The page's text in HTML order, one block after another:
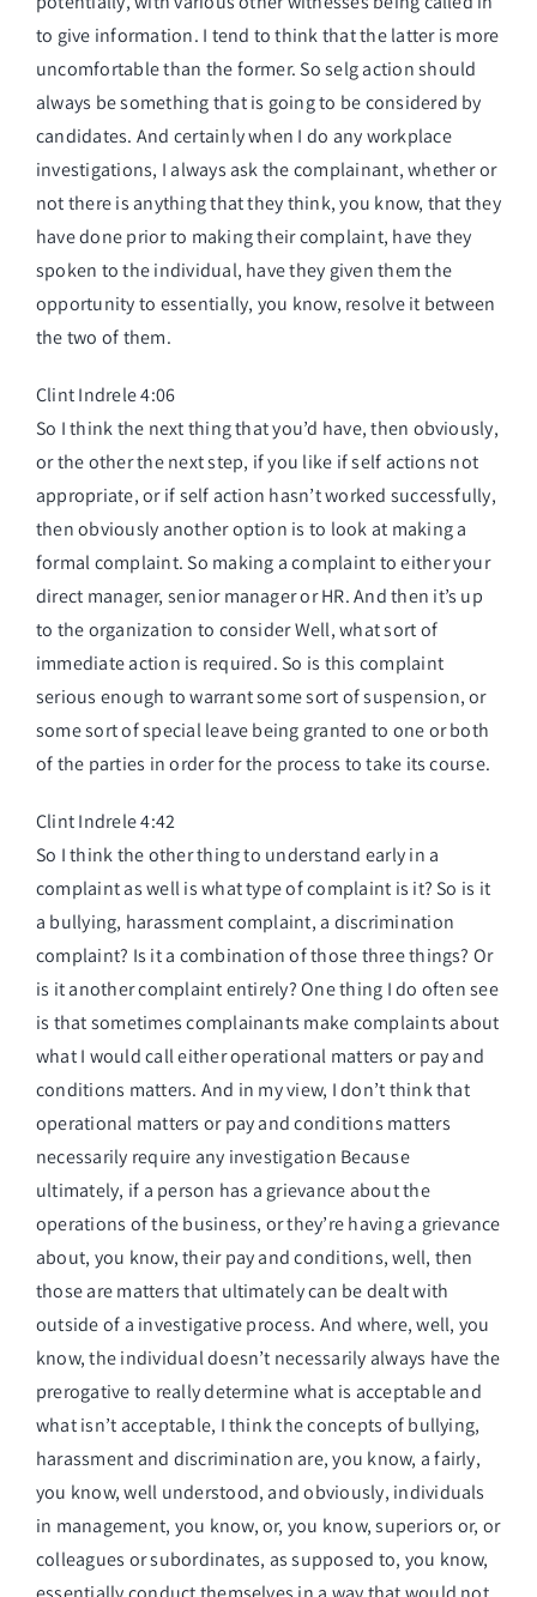
to give information. I tend to think that the latter is more
uncomfortable than the former. So selg action should
always be something that is going to be considered by
candidates. And certainly when I do any workplace
investigations, I always ask the complainant, whether or
not there is anything that they think, you know, that they
have done prior to making their complaint, have they
spoken to the individual, have they given them the
opportunity to essentially, you know, resolve it between
the two of them.
Clint Indrele 4:06
So I think the next thing that you’d have, then obviously,
or the other the next step, if you like if self actions not
appropriate, or if self action hasn’t worked successfully,
then obviously another option is to look at making a
formal complaint. So making a complaint to either your
direct manager, senior manager or HR. And then it’s up
to the organization to consider Well, what sort of
immediate action is required. So is this complaint
serious enough to warrant some sort of suspension, or
some sort of special leave being granted to one or both
of the parties in order for the process to take its course.
Clint Indrele 4:42
So I think the other thing to understand early in a
complaint as well is what type of complaint is it? So is it
a bullying, harassment complaint, a discrimination
complaint? Is it a combination of those three things? Or
is it another complaint entirely? One thing I do often see
is that sometimes complainants make complaints about
what I would call either operational matters or pay and
conditions matters. And in my view, I don’t think that
operational matters or pay and conditions matters
necessarily require any investigation Because
ultimately, if a person has a grievance about the
operations of the business, or they’re having a grievance
about, you know, their pay and conditions, well, then
those are matters that ultimately can be dealt with
outside of a investigative process. And where, well, you
know, the individual doesn’t necessarily always have the
prerogative to really determine what is acceptable and
what isn’t acceptable, I think the concepts of bullying,
harassment and discrimination are, you know, a fairly,
you know, well understood, and obviously, individuals
in management, you know, or, you know, superiors or, or
colleagues or subordinates, as supposed to, you know,